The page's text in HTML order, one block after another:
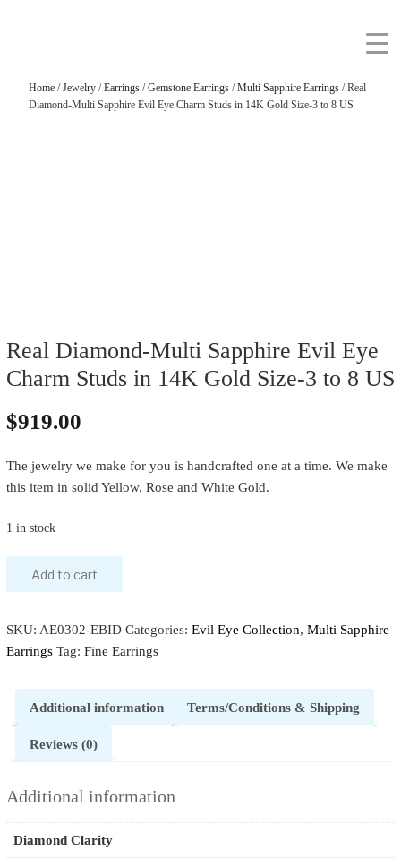
Home/Jewelry/Earrings/Gemstone Earrings/Multi Sapphire Earrings/ Real
Diamond-Multi Sapphire Evil Eye Charm Studs in 14K Gold Size-3 to 8 US
Real Diamond-Multi Sapphire Evil Eye
Charm Studs in 14K Gold Size-3 to 8 US
$919.00
The jewelry we make for you is handcrafted one at a time. We make
this item in solid Yellow, Rose and White Gold.
1 in stock
Add to cart
SKU: AE0302-EBID Categories: Evil Eye Collection, Multi Sapphire
Earrings Tag: Fine Earrings
Additional information Terms/Conditions & Shipping
Reviews (0)
Additional information
Diamond Clarity